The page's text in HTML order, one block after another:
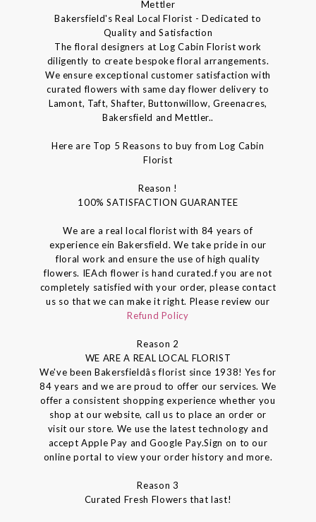
Mettler
Bakersfield's Real Local Florist - Dedicated to
Quality and Satisfaction
The floral designers at Log Cabin Florist work
diligently to create bespoke floral arrangements.
We ensure exceptional customer satisfaction with
curated flowers with same day flower delivery to
Lamont, Taft, Shafter, Buttonwillow, Greenacres,
Bakersfield and Mettler..
Here are Top 5 Reasons to buy from Log Cabin
Florist
Reason !
100% SATISFACTION GUARANTEE
We are a real local florist with 84 years of
experience ein Bakersfield. We take pride in our
floral work and ensure the use of high quality
flowers. IEAch flower is hand curated.f you are not
completely satisfied with your order, please contact
us so that we can make it right. Please review our
Refund Policy
Reason 2
WE ARE A REAL LOCAL FLORIST
We've been Bakersfieldâs florist since 1938! Yes for
84 years and we are proud to offer our services. We
offer a consistent shopping experience whether you
shop at our website, call us to place an order or
visit our store. We use the latest technology and
accept Apple Pay and Google Pay.Sign on to our
online portal to view your order history and more.
Reason 3
Curated Fresh Flowers that last!